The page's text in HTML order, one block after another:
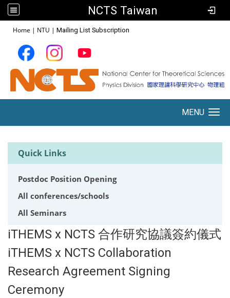
NCTS Taiwan
Home | NTU | Mailing List Subscription
MENU
Quick Links
Postdoc Position Opening
All conferences/schools
All Seminars
iTHEMS x NCTS 合作研究協議簽約儀式
iTHEMS x NCTS Collaboration
Research Agreement Signing
Ceremony